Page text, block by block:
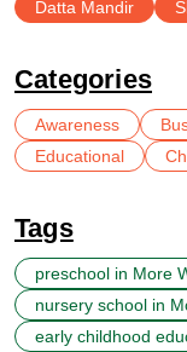
Datta Mandir
Categories
Awareness
Educational
Tags
preschool in More
nursery school in
early childhood